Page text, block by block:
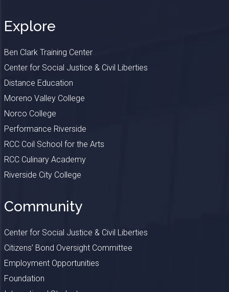
Explore
Ben Clark Training Center
Center for Social Justice & Civil Liberties
Distance Education
Moreno Valley College
Norco College
Performance Riverside
RCC Coil School for the Arts
RCC Culinary Academy
Riverside City College
Community
Center for Social Justice & Civil Liberties
Citizens’ Bond Oversight Committee
Employment Opportunities
Foundation